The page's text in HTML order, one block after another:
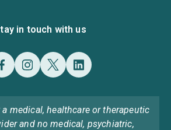
in touch with us
medical, healthcare or therapeutic
and no medical, psychiatric,